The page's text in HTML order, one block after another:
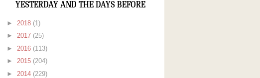
YESTERDAY AND THE DAYS BEFORE
► 2018 (1)
► 2017 (25)
► 2016 (113)
► 2015 (204)
► 2014 (229)